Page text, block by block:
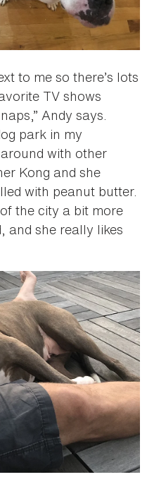
to me so there’s lots
TV shows
Andy says.
park in my
with other
Kong and she
with peanut butter.
the city a bit more
and she really likes